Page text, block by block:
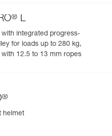
® L
integrated progress-
for loads up to 280 kg,
12.5 to 13 mm ropes
®
helmet